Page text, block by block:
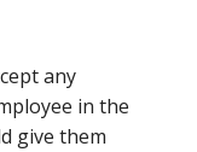
any
in the
give them